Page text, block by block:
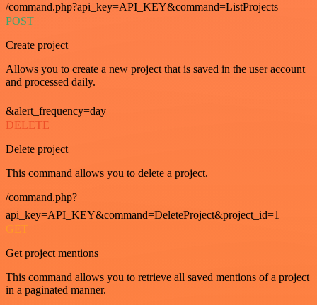
/command.php?api_key=API_KEY&command=ListProjects
POST
Create project
Allows you to create a new project that is saved in the user account
and processed daily.
&alert_frequency=day
DELETE
Delete project
This command allows you to delete a project.
/command.php?
api_key=API_KEY&command=DeleteProject&project_id=1
GET
Get project mentions
This command allows you to retrieve all saved mentions of a project
in a paginated manner.